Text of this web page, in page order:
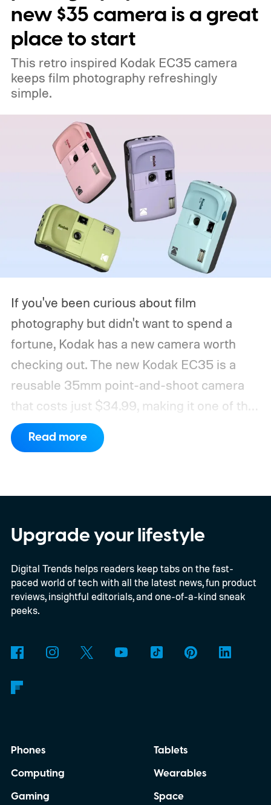
new $35 camera is a great
place to start
This retro inspired Kodak EC35 camera
keeps film photography refreshingly
simple.
If you've been curious about film
photography but didn't want to spend a
fortune, Kodak has a new camera worth
checking out. The new Kodak EC35 is a
reusable 35mm point-and-shoot camera
that costs just $34.99, making it one of the
most affordable ways to try shooting on
film.
Developed by Reto Project under the
as interest in analog photography
continues to grow, offering beginners an
inexpensive alternative to disposable film
cameras.
Read more
Upgrade your lifestyle
Digital Trends helps readers keep tabs on the fast-
paced world of tech with all the latest news, fun product
reviews, insightful editorials, and one-of-a-kind sneak
peeks.
Phones
Computing
Gaming
Tablets
Wearables
Space